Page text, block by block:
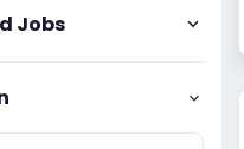
Jobs